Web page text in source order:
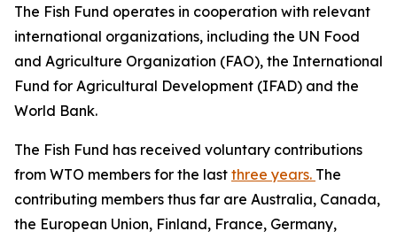
The Fish Fund operates in cooperation with relevant
international organizations, including the UN Food
and Agriculture Organization (FAO), the International
Fund for Agricultural Development (IFAD) and the
World Bank.
The Fish Fund has received voluntary contributions
from WTO members for the last three years. The
contributing members thus far are Australia, Canada,
the European Union, Finland, France, Germany,